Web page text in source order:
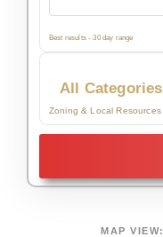
Best results - 30 day range
All Categories
Zoning & Local Resources
MAP VIEW: